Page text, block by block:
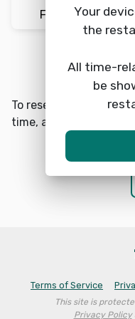
Fri 8/7
search
To reserve a table at
time, and number of
Terms of Service
This site is
Privacy Policy
Your
the
All time-
be